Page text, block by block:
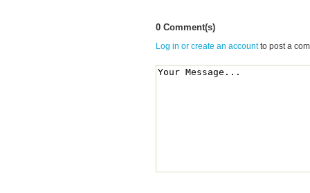
0 Comment(s)
Log in or create an accountto post a